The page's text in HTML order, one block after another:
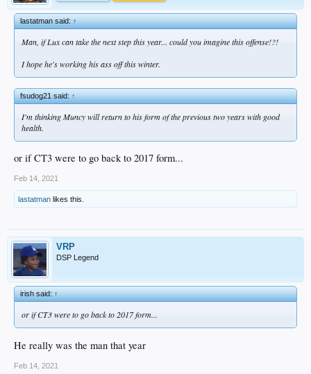
lastatman said:↑
Man, if Lux can take the next step this year... could you imagine this offense!?!
I hope he's working his ass off this winter.
fsudog21 said:↑
I'm thinking Muncy will return to his form of the previous two years with good
health.
or if CT3 were to go back to 2017 form...
Feb 14, 2021
lastatman likes this.
VRP
DSP Legend
irish said:↑
or if CT3 were to go back to 2017 form...
He really was the man that year
Feb 14, 2021